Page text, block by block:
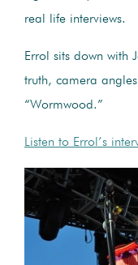
real life interviews.
Errol sits down with
truth, camera
“Wormwood.”
Listen to Errol’s